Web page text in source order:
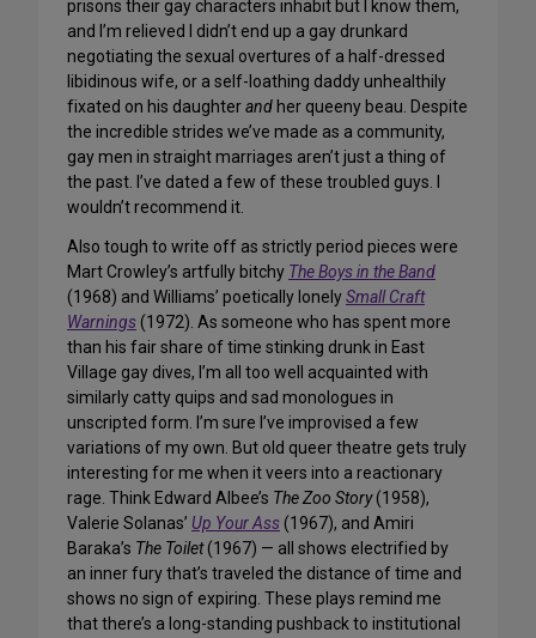
prisons their gay characters inhabit but I know them,
and I’m relieved I didn’t end up a gay drunkard
negotiating the sexual overtures of a half-dressed
libidinous wife, or a self-loathing daddy unhealthily
fixated on his daughterand her queeny beau. Despite
the incredible strides we’ve made as a community,
gay men in straight marriages aren’t just a thing of
the past. I’ve dated a few of these troubled guys. I
wouldn’t recommend it.
Also tough to write off as strictly period pieces were
Mart Crowley’s artfully bitchy The Boys in the Band
(1968) and Williams’ poetically lonelySmall Craft
Warnings(1972). As someone who has spent more
than his fair share of time stinking drunk in East
Village gay dives, I’m all too well acquainted with
similarly catty quips and sad monologues in
unscripted form. I’m sure I’ve improvised a few
variations of my own. But old queertheatre gets truly
interesting for me when it veers into a reactionary
rage. Think Edward Albee’s The Zoo Story(1958),
Valerie Solanas’ Up Your Ass(1967), and Amiri
Baraka’s The Toilet(1967) — all shows electrified by
an inner fury that’s traveled the distance of time and
shows no sign of expiring. These plays remind me
that there’s a long-standing pushbackto institutional